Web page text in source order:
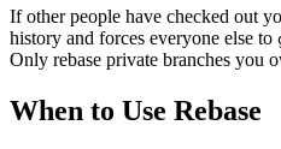
If other people have checked out
history and forces everyone else to
Only rebase private branches you
When to Use Rebase